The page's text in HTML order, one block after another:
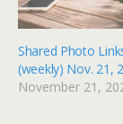
Shared Photo
(weekly) Nov. 21,
November 21,